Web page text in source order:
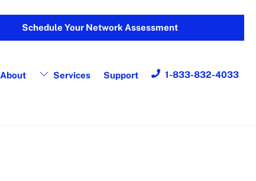
Schedule Your Network Assessment
About Services Support 1-833-832-4033